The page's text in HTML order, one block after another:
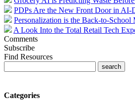
PDPs Are the New Front Door in AI-
Personalization is the Back-to-School
A Look Into the Total Retail Tech
Comments
Subscribe
Find Resources
Categories